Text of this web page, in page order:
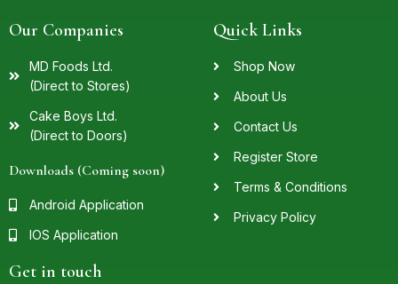
Our Companies
MD Foods Ltd.
(Direct to Stores)
Cake Boys Ltd.
(Direct to Doors)
Downloads (Coming soon)
Android Application
IOS Application
Quick Links
Shop Now
About Us
Contact Us
Register Store
Terms & Conditions
Privacy Policy
Get in touch